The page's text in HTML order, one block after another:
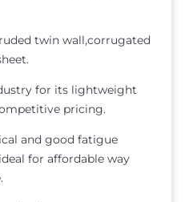
twin wall,corrugated
for its lightweight
pricing.
and good fatigue
for affordable way